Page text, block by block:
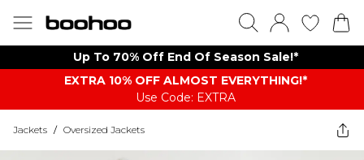
Up To 70% Off End Of Season Sale!*
EXTRA 10% OFF ALMOST EVERYTHING​​​!*
Use Code: EXTRA
Jackets / Oversized Jackets